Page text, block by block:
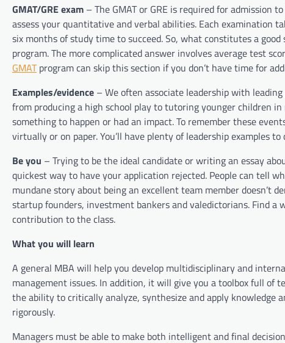
GMAT/GRE exam – The GMAT or GRE is required for admission
assess your quantitative and verbal abilities. Each examination
six months of study time to succeed. So, what constitutes a
program. The more complicated answer involves average test
GMATprogram can skip this section if you don’t have time for
Examples/evidence – We often associate leadership with
from producing a high school play to tutoring younger children
something to happen or had an impact. To remember these
virtually or on paper. You’ll have plenty of leadership examples
Be you – Trying to be the ideal candidate or writing an essay
quickest way to have your application rejected. People can tell
mundane story about being an excellent team member doesn’t
startup founders, investment bankers and valedictorians. Find a
contribution to the class.
What you will learn
A general MBA will help you develop multidisciplinary and
management issues. In addition, it will give you a toolbox full of
the ability to critically analyze, synthesize and apply knowledge
rigorously.
Managers must be able to make both intelligent and final